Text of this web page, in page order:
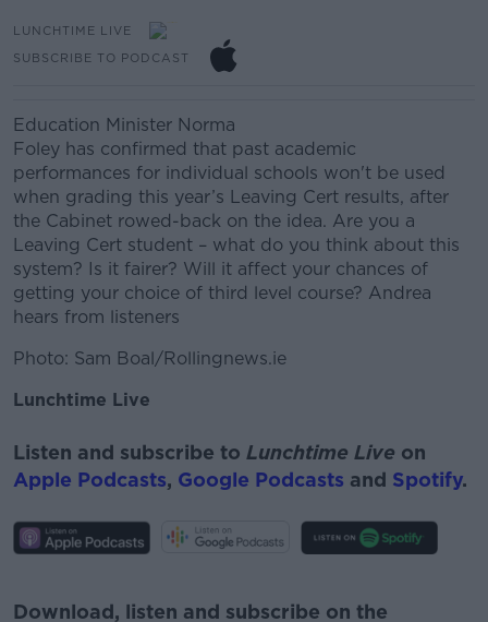
LUNCHTIME LIVE
SUBSCRIBE TO PODCAST
Education Minister Norma
Foley has confirmed that past academic
performances for individual schools won't be used
when grading this year’s Leaving Cert results, after
the Cabinet rowed-back on the idea. Are you a
Leaving Cert student – what do you think about this
system? Is it fairer? Will it affect your chances of
getting your choice of third level course? Andrea
hears from listeners
Photo: Sam Boal/Rollingnews.ie
Lunchtime Live
Listen and subscribe to Lunchtime Live on
Apple Podcasts, Google Podcasts and Spotify.
Download, listen and subscribe on the